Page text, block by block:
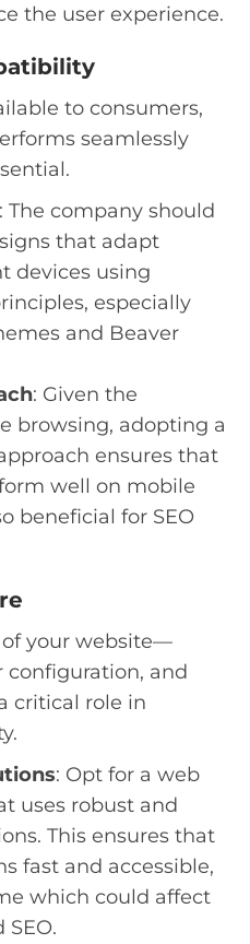
the user experience.
to consumers,
seamlessly
: The company should
that adapt
devices using
especially
and Beaver
: Given the
browsing, adopting a
ensures that
well on mobile
beneficial for SEO
your website—
configuration, and
critical role in
: Opt for a web
uses robust and
This ensures that
fast and accessible,
which could affect